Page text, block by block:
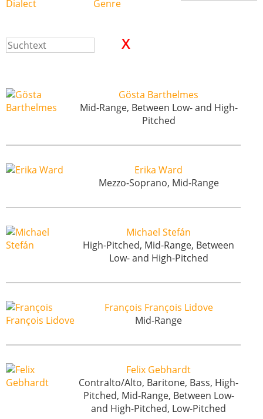
Gösta Barthelmes
Mid-Range, Between Low- and High-
Pitched
Erika Ward
Mezzo-Soprano, Mid-Range
Michael Stefán
High-Pitched, Mid-Range, Between
Low- and High-Pitched
François François Lidove
Mid-Range
Felix Gebhardt
Contralto/Alto, Baritone, Bass, High-
Pitched, Mid-Range, Between Low-
and High-Pitched, Low-Pitched